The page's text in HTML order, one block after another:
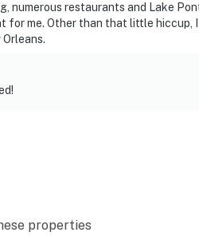
numerous restaurants and Lake
for me. Other than that little hiccup,
properties